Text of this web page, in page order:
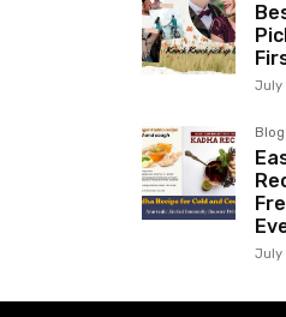
July
Blog
July